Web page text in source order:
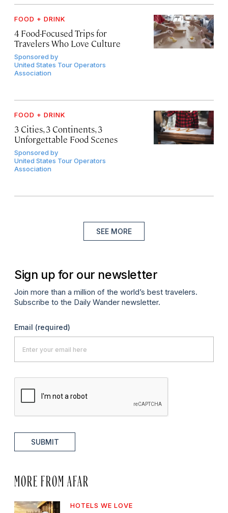
FOOD + DRINK
4 Food-Focused Trips for
Travelers Who Love Culture
Sponsored by
United States Tour Operators
Association
FOOD + DRINK
3 Cities, 3 Continents, 3
Unforgettable Food Scenes
Sponsored by
United States Tour Operators
Association
SEE MORE
Sign up for our newsletter
Join more than a million of the world’s best travelers.
Subscribe to the Daily Wander newsletter.
Email (required)
SUBMIT
MORE FROM AFAR
HOTELS WE LOVE